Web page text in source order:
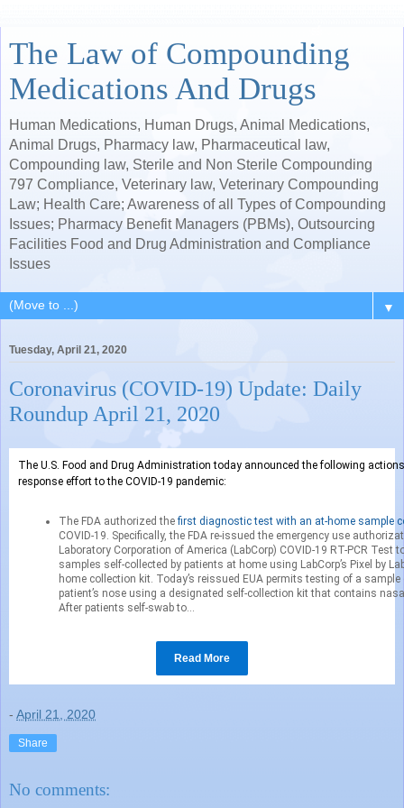
The Law of Compounding
Medications And Drugs
Human Medications, Human Drugs, Animal Medications,
Animal Drugs, Pharmacy law, Pharmaceutical law,
Compounding law, Sterile and Non Sterile Compounding
797 Compliance, Veterinary law, Veterinary Compounding
Law; Health Care; Awareness of all Types of Compounding
Issues; Pharmacy Benefit Managers (PBMs), Outsourcing
Facilities Food and Drug Administration and Compliance
Issues
▼
Tuesday, April 21, 2020
Coronavirus (COVID-19) Update: Daily
Roundup April 21, 2020
The U.S. Food and Drug Administration today announced the following
response effort to the COVID-19 pandemic:
The FDA authorized thefirst diagnostic test with an at-home sample
COVID-19. Specifically, the FDA re-issued the emergency use
Laboratory Corporation of America (LabCorp) COVID-19 RT-PCR Test
samples self-collected by patients at home using LabCorp’s Pixel by
home collection kit. Today’s reissued EUA permits testing of a
patient’s nose using a designated self-collection kit that contains
After patients self-swab to...
Read More
- April 21, 2020
Share
No comments: